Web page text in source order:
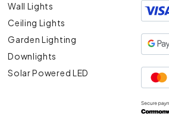
Wall Lights
Ceiling Lights
Garden Lighting
Downlights
Solar Powered LED